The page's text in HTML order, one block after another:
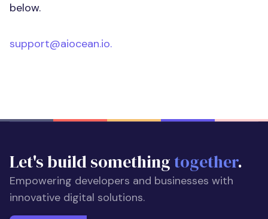
below.
support@aiocean.io.
Let's build somethingtogether.
Empowering developers and businesses with
innovative digital solutions.